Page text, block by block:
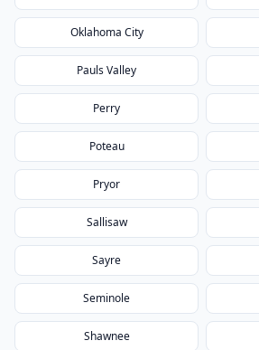
Oklahoma City
Pauls Valley
Perry
Poteau
Pryor
Sallisaw
Sayre
Seminole
Shawnee